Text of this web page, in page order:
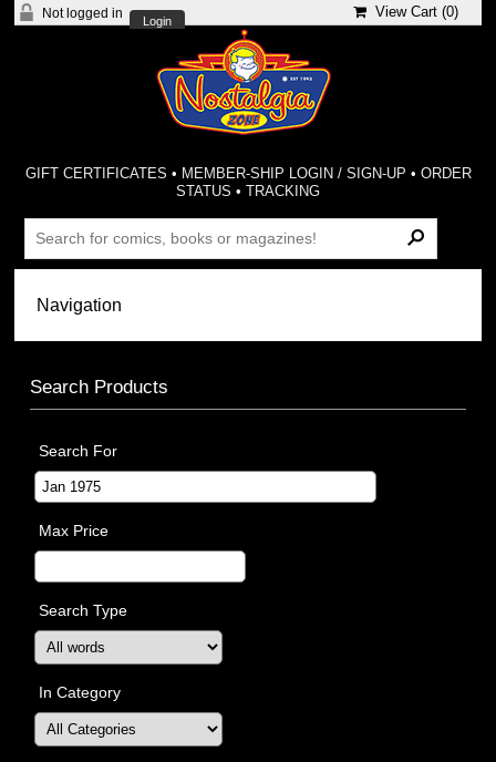
Not logged in
Login
View Cart (0)
GIFT CERTIFICATES • MEMBER-SHIP LOGIN / SIGN-UP • ORDER
STATUS •TRACKING
Search Products
Search For
Max Price
Search Type
In Category